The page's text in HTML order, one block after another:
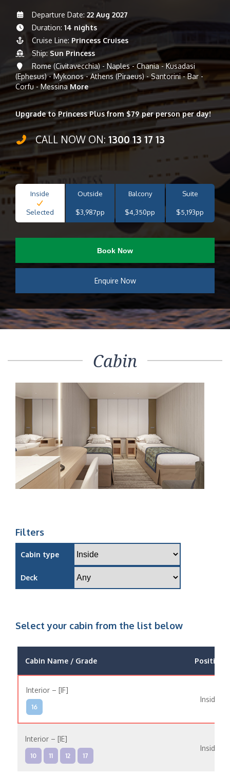
Departure Date: 22 Aug 2027
Duration: 14 nights
Cruise Line: Princess Cruises
Ship: Sun Princess
Rome (Civitavecchia) - Naples - Chania - Kusadasi
(Ephesus) - Mykonos - Athens (Piraeus) - Santorini - Bar -
Corfu - Messina More
Upgrade to Princess Plus from $79 per person per day!
CALL NOW ON: 1300 13 17 13
Inside
Selected
Outside
$3,987pp
Balcony
$4,350pp
Suite
$5,193pp
Book Now
Enquire Now
Cabin
Filters
Cabin type
Deck
Select your cabin from the list below
Cabin Name / Grade Position
Interior – [IF]
16
Inside
Interior – [IE]
10 11 12 17
Inside